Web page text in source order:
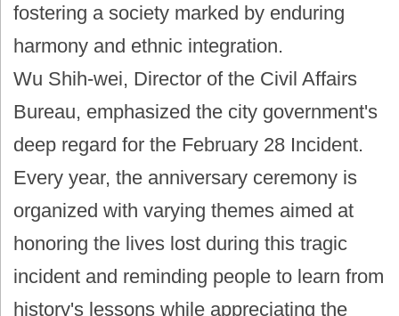
fostering a society marked by enduring
harmony and ethnic integration.
Wu Shih-wei, Director of the Civil Affairs
Bureau, emphasized the city government's
deep regard for the February 28 Incident.
Every year, the anniversary ceremony is
organized with varying themes aimed at
honoring the lives lost during this tragic
incident and reminding people to learn from
history's lessons while appreciating the